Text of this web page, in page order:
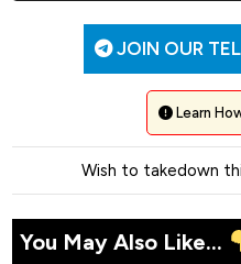
JOIN OUR
Learn
Wish to takedown
You May Also Like...